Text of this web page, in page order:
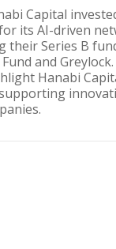
Capital
its AI-driven
their Series B
and
Hanabi